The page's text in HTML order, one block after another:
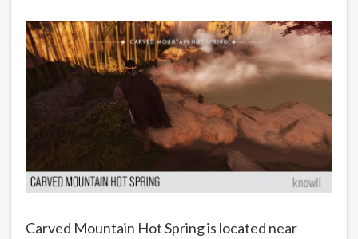
Carved Mountain Hot Spring is located near